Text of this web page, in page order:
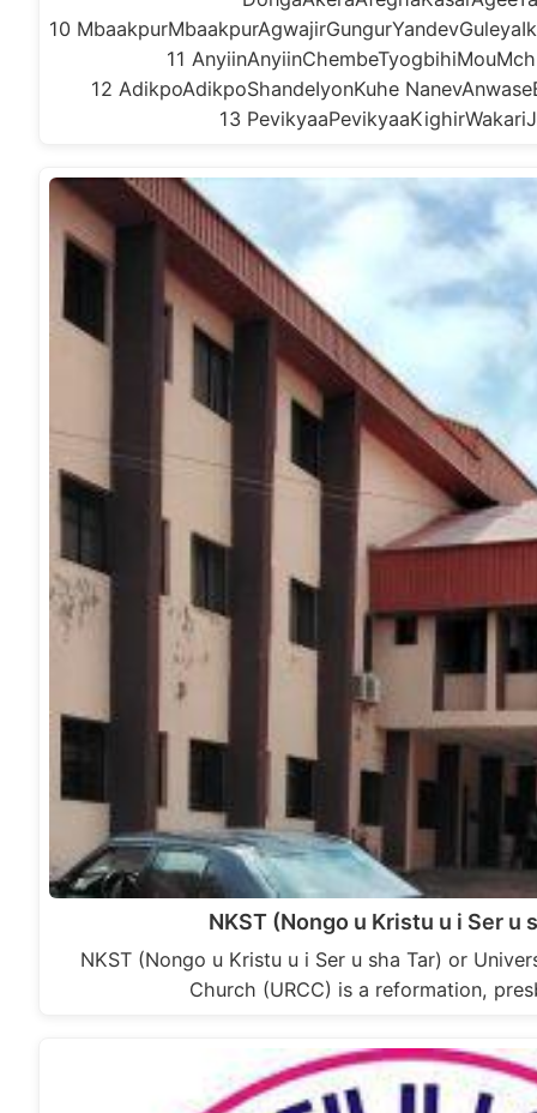
10
11
12 AdikpoAdikpoShandeIyonKuhe
13
NKST (Nongo u Kristu u i Ser u
NKST (Nongo u Kristu u i Ser u sha Tar) or
Church (URCC) is a reformation,